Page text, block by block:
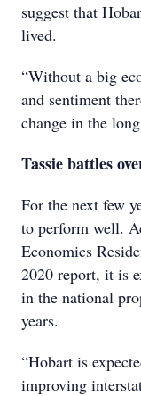
suggest that
lived.
“Without a big
and sentiment
change in the
Tassie battles
For the next few
to perform well.
Economics
2020 report, it is
in the national
years.
“Hobart is
improving